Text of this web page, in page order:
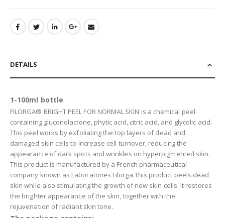
DETAILS
1-100ml bottle
FILORGA® BRIGHT PEEL FOR NORMAL SKIN is a chemical peel
containing gluconolactone, phytic acid, citric acid, and glycolic acid.
This peel works by exfoliating the top layers of dead and
damaged skin cells to increase cell turnover, reducing the
appearance of dark spots and wrinkles on hyperpigmented skin.
This product is manufactured by a French pharmaceutical
company known as Laboratories Filorga.This product peels dead
skin while also stimulating the growth of new skin cells. It restores
the brighter appearance of the skin, together with the
rejuvenation of radiant skin tone.